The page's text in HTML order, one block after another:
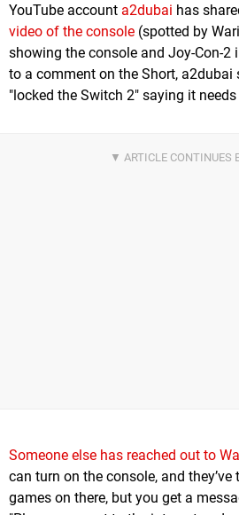
YouTube account a2dubai has
video of the console (spotted by
showing the console and Joy-Con-2
to a comment on the Short,
"locked the Switch 2" saying it
Someone else has reached out to
can turn on the console, and
games on there, but you get a